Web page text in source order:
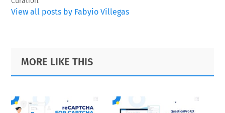
View all posts by Fabyio Villegas
Primary
Sidebar
Footer
MORE LIKE THIS